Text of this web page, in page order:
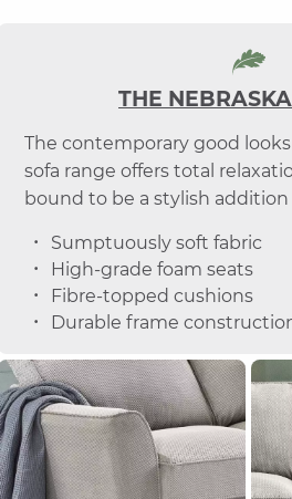
THE
The contemporary good
sofa range offers total
bound to be a stylish
Sumptuously soft fabric
High-grade foam seats
Fibre-topped cushions
Durable frame